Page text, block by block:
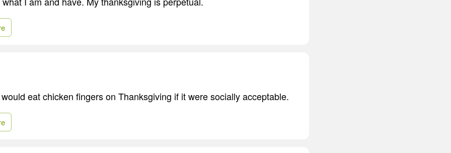
eat chicken fingers on Thanksgiving if it were socially acceptable.